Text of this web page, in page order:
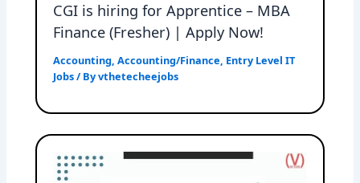
CGI is hiring for Apprentice – MBA
Finance (Fresher) | Apply Now!
Accounting,Accounting/Finance, Entry Level IT
Jobs/ Byvthetecheejobs